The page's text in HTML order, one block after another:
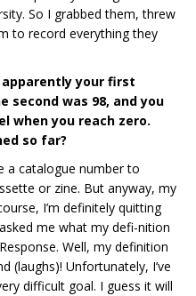
So I grabbed them, threw
to record everything they
your first
second was 98, and you
when you reach zero.
so far?
a catalogue number to
or zine. But anyway, my
I’m definitely quitting
me what my defi-nition
Well, my definition
(laughs)! Unfortunately, I’ve
difficult goal. I guess it will